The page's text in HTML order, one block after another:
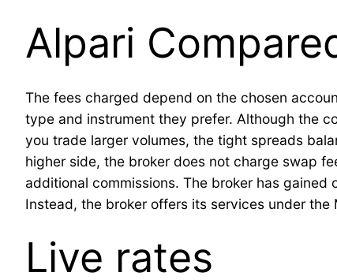
Alpari
The fees charged depend on the chosen
type and instrument they prefer. Although the
you trade larger volumes, the tight spreads
higher side, the broker does not charge swap
additional commissions. The broker has
Instead, the broker offers its services under
Live rates